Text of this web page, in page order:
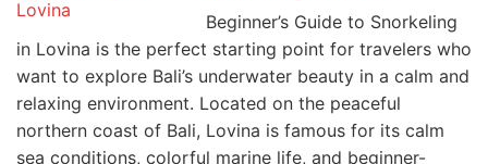
Beginner’s Guide to Snorkeling
in Lovina is the perfect starting point for travelers who
want to explore Bali’s underwater beauty in a calm and
relaxing environment. Located on the peaceful
northern coast of Bali, Lovina is famous for its calm
sea conditions, colorful marine life, and beginner-